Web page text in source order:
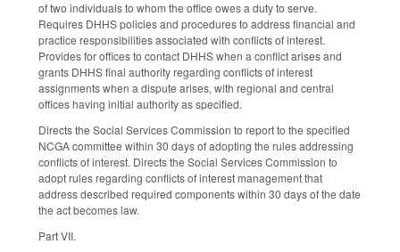
of two individuals to whom the office owes a duty to serve.
Requires DHHS policies and procedures to address financial and
practice responsibilities associated with conflicts of interest.
Provides for offices to contact DHHS when a conflict arises and
grants DHHS final authority regarding conflicts of interest
assignments when a dispute arises, with regional and central
offices having initial authority as specified.
Directs the Social Services Commission to report to the specified
NCGA committee within 30 days of adopting the rules addressing
conflicts of interest. Directs the Social Services Commission to
adopt rules regarding conflicts of interest management that
address described required components within 30 days of the date
the act becomes law.
Part VII.